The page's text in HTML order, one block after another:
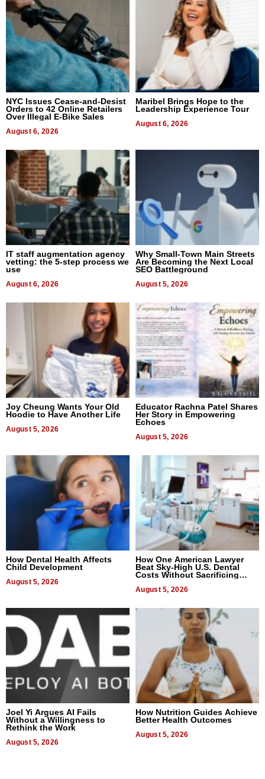
NYC Issues Cease-and-Desist
Orders to 42 Online Retailers
Over Illegal E-Bike Sales
August 6, 2026
Maribel Brings Hope to the
Leadership Experience Tour
August 6, 2026
IT staff augmentation agency
vetting: the 5-step process we
use
August 6, 2026
Why Small-Town Main Streets
Are Becoming the Next Local
SEO Battleground
August 5, 2026
Joy Cheung Wants Your Old
Hoodie to Have Another Life
August 5, 2026
Educator Rachna Patel Shares
Her Story in Empowering
Echoes
August 5, 2026
How Dental Health Affects
Child Development
August 5, 2026
How One American Lawyer
Beat Sky-High U.S. Dental
Costs Without Sacrificing
August 5, 2026
Joel Yi Argues AI Fails
Without a Willingness to
Rethink the Work
August 5, 2026
How Nutrition Guides Achieve
Better Health Outcomes
August 5, 2026